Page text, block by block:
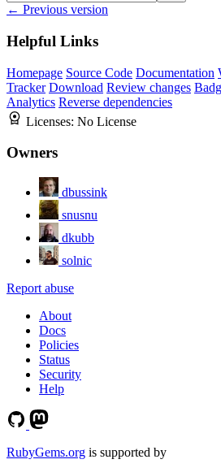
← Previous version
Helpful Links
Homepage Source Code Documentation
Tracker Download Review changes
Analytics Reverse dependencies
Licenses: No License
Owners
dbussink
snusnu
dkubb
solnic
Report abuse
About
Docs
Policies
Status
Security
Help
RubyGems.org is supported by